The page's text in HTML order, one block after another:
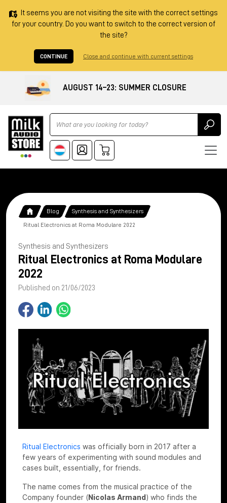
It seems you are not visiting the site with the correct settings
for your country. Do you want to switch to the correct version of
the site?
CONTINUE Close and continue with current settings
AUGUST 14–23: SUMMER CLOSURE
Ricerca
Blog Synthesis and Synthesizers
Ritual Electronics at Roma Modulare 2022
Synthesis and Synthesizers
Ritual Electronics at Roma Modulare
2022
Published on 21/06/2023
Ritual Electronics was officially born in 2017 after a
few years of experimenting with sound modules and
cases built, essentially, for friends.
The name comes from the musical practice of the
Company founder (Nicolas Armand) who finds the